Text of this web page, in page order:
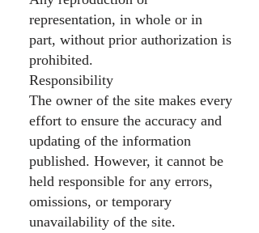
representation, in whole or in
part, without prior authorization is
prohibited.
Responsibility
The owner of the site makes every
effort to ensure the accuracy and
updating of the information
published. However, it cannot be
held responsible for any errors,
omissions, or temporary
unavailability of the site.